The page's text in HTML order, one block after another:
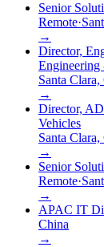
Senior
Remote·
→
Director,
Engineering
Santa
→
Director,
Vehicles
Santa
→
Senior
Remote·
→
APAC IT
China
→